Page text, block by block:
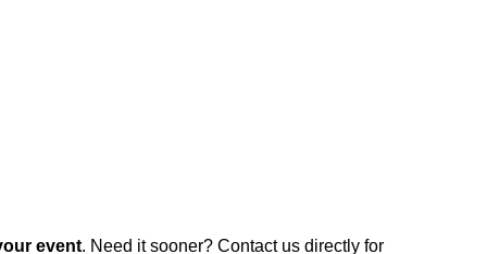
event. Need it sooner? Contact us directly for